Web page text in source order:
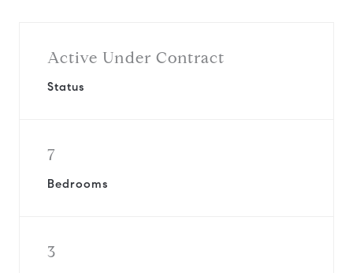
Active Under Contract
Status
7
Bedrooms
3